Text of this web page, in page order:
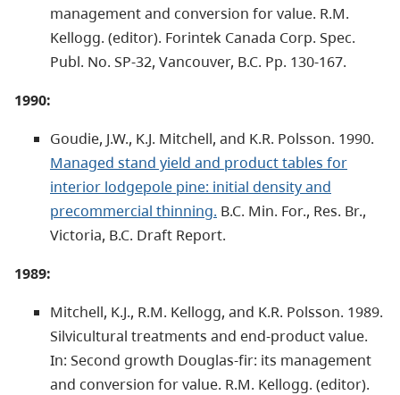
management and conversion for value. R.M.
Kellogg. (editor). Forintek Canada Corp. Spec.
Publ. No. SP-32, Vancouver, B.C. Pp. 130-167.
1990:
Goudie, J.W., K.J. Mitchell, and K.R. Polsson. 1990.
Managed stand yield and product tables for
interior lodgepole pine: initial density and
precommercial thinning. B.C. Min. For., Res. Br.,
Victoria, B.C. Draft Report.
1989:
Mitchell, K.J., R.M. Kellogg, and K.R. Polsson. 1989.
Silvicultural treatments and end-product value.
In: Second growth Douglas-fir: its management
and conversion for value. R.M. Kellogg. (editor).